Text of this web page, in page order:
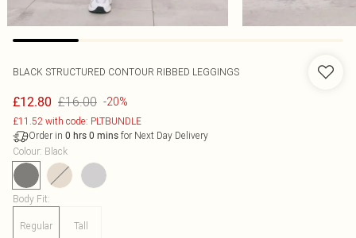
BLACK STRUCTURED CONTOUR RIBBED LEGGINGS
£12.80 £16.00 -20%
£11.52 with code: PLTBUNDLE
Order in 0 hrs 0 mins for Next Day Delivery
Colour: Black
Body Fit:
Regular Tall